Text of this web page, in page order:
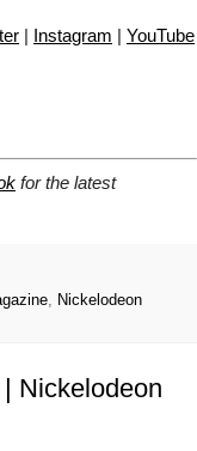
| Instagram | YouTube
for the latest
, Nickelodeon
Nickelodeon